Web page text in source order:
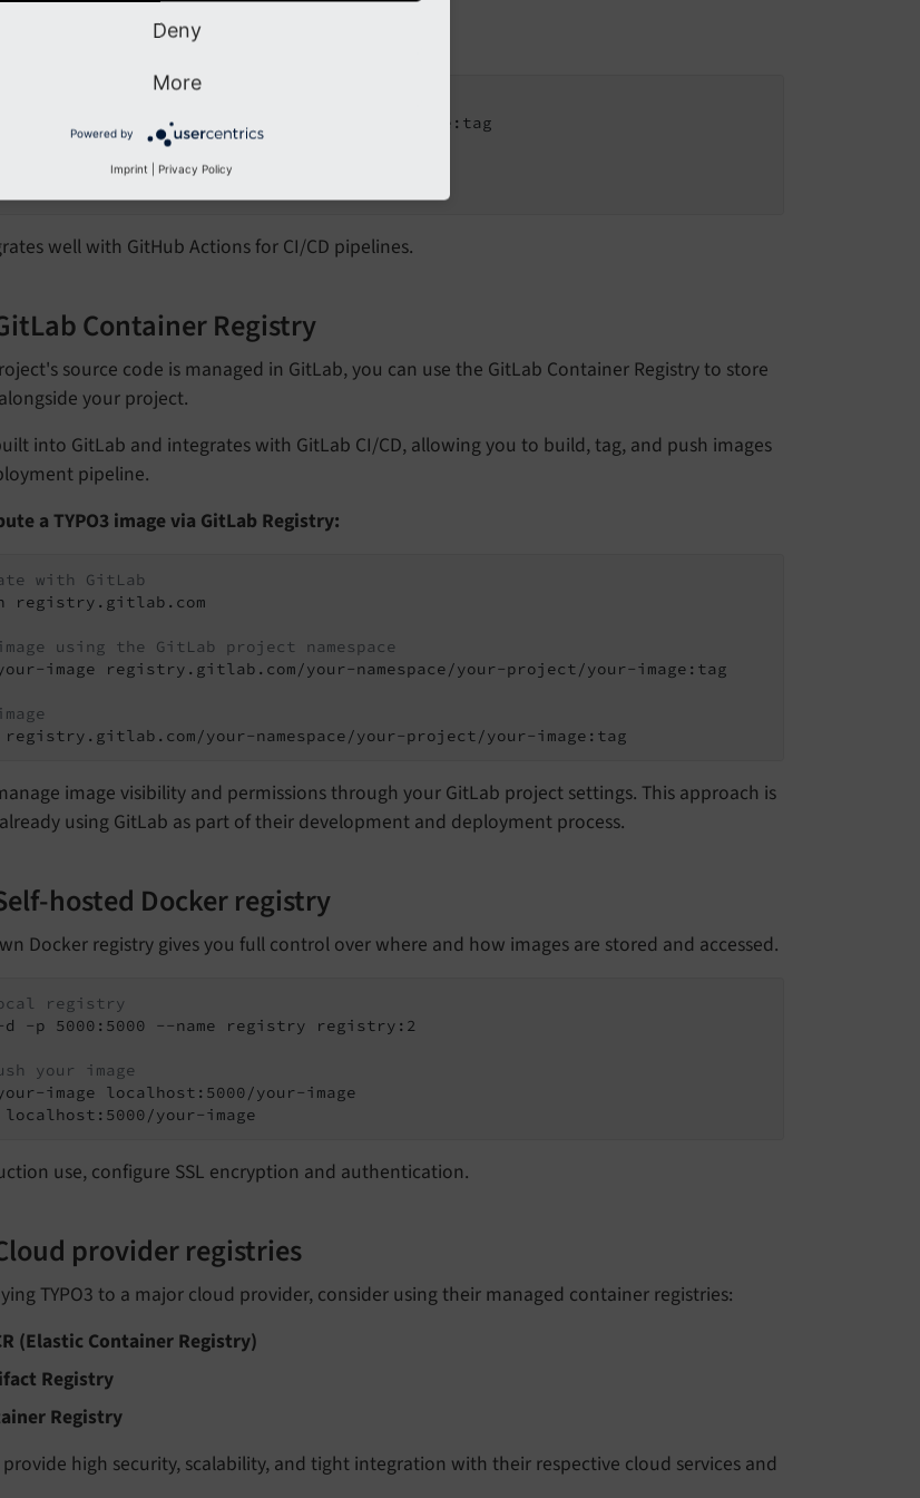
with your GitHub username
your-image ghcr.io/yourusername/your-image:tag
well with GitHub Actions for CI/CD pipelines.
Container Registry
source code is managed in GitLab, you can use the GitLab Container Registry to store
your project.
into GitLab and integrates with GitLab CI/CD, allowing you to build, tag, and push images
pipeline.
a TYPO3 image via GitLab Registry:
with GitLab
registry.gitlab.com
using the GitLab project namespace
image registry.gitlab.com/your-namespace/your-project/your-image:tag
registry.gitlab.com/your-namespace/your-project/your-image:tag
image visibility and permissions through your GitLab project settings. This approach is
using GitLab as part of their development and deployment process.
hosted Docker registry
Docker registry gives you full control over where and how images are stored and accessed.
registry
d -p 5000:5000 --name registry registry:2
your image
image localhost:5000/your-image
localhost:5000/your-image
use, configure SSL encryption and authentication.
provider registries
TYPO3 to a major cloud provider, consider using their managed container registries:
(Elastic Container Registry)
Registry
Registry
provide high security, scalability, and tight integration with their respective cloud services and
Deny
More
Powered by
Imprint Privacy Policy